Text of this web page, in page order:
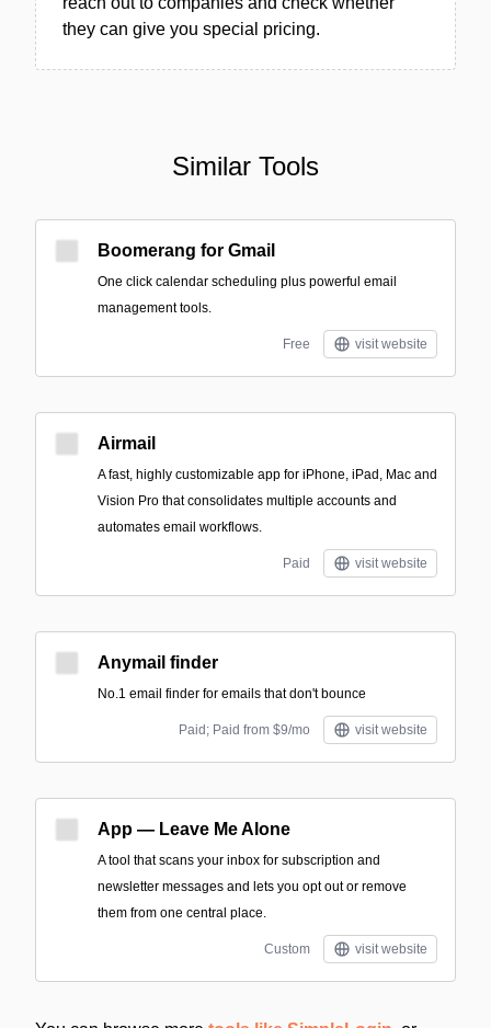
they can give you special pricing.
Similar Tools
Boomerang for Gmail
One click calendar scheduling plus powerful email
management tools.
Free visit website
Airmail
A fast, highly customizable app for iPhone, iPad, Mac and
Vision Pro that consolidates multiple accounts and
automates email workflows.
Paid visit website
Anymail finder
No.1 email finder for emails that don't bounce
Paid; Paid from $9/mo visit website
App — Leave Me Alone
A tool that scans your inbox for subscription and
newsletter messages and lets you opt out or remove
them from one central place.
Custom visit website